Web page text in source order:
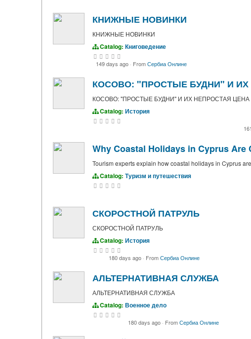
КНИЖНЫЕ НОВИНКИ
КНИЖНЫЕ НОВИНКИ
Catalog: Книговедение
149 days ago · FromСербиа Онлине
КОСОВО: "ПРОСТЫЕ БУДНИ" И
КОСОВО: "ПРОСТЫЕ БУДНИ" И ИХ НЕПРОСТАЯ ЦЕНА
Catalog: История
Why Coastal Holidays in Cyprus
Tourism experts explain how coastal holidays in Cyprus
Catalog: Туризм и путешествия
СКОРОСТНОЙ ПАТРУЛЬ
СКОРОСТНОЙ ПАТРУЛЬ
Catalog: История
180 days ago · FromСербиа Онлине
АЛЬТЕРНАТИВНАЯ СЛУЖБА
АЛЬТЕРНАТИВНАЯ СЛУЖБА
Catalog: Военное дело
180 days ago · FromСербиа Онлине